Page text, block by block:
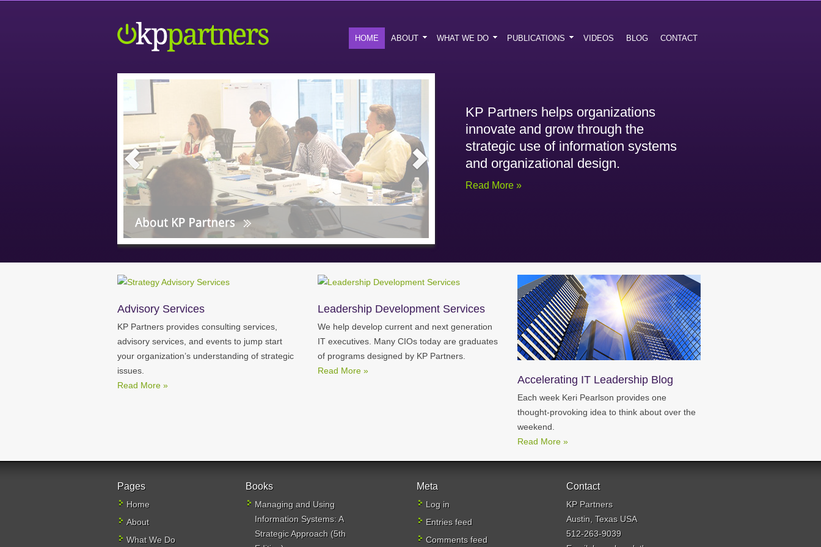
HOME ABOUT WHAT WE DO PUBLICATIONS VIDEOS BLOG CONTACT
KP Partners helps organizations
innovate and grow through the
strategic use of information systems
and organizational design.
Read More »
Advisory Services
KP Partners provides consulting services,
advisory services, and events to jump start
your organization’s understanding of strategic
issues.
Read More »
Leadership Development Services
We help develop current and next generation
IT executives. Many CIOs today are graduates
of programs designed by KP Partners.
Read More »
Accelerating IT Leadership Blog
Each week Keri Pearlson provides one
thought-provoking idea to think about over the
weekend.
Read More »
Pages
Home
About
What We Do
Books
Managing and Using
Information Systems: A
Strategic Approach (5th
Meta
Log in
Entries feed
Comments feed
Contact
KP Partners
Austin, Texas USA
512-263-9039